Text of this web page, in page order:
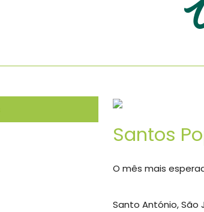
Santos
O mês mais
Santo António,